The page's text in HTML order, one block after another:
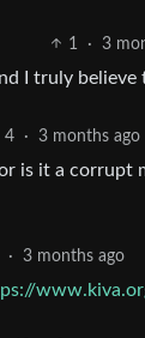
1 · 3
I truly
4 · 3 months ago
is it a corrupt
· 3 months ago